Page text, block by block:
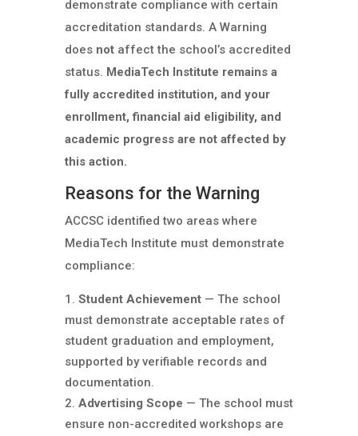
demonstrate compliance with certain
accreditation standards. A Warning
does notaffect the school’s accredited
status. MediaTech Institute remains a
fully accredited institution, and your
enrollment, financial aid eligibility, and
academic progress are not affected by
this action.
Reasons for the Warning
ACCSC identified two areas where
MediaTech Institute must demonstrate
compliance:
Student Achievement— The school
must demonstrate acceptable rates of
student graduation and employment,
supported by verifiable records and
documentation.
Advertising Scope — The school must
ensure non-accredited workshops are